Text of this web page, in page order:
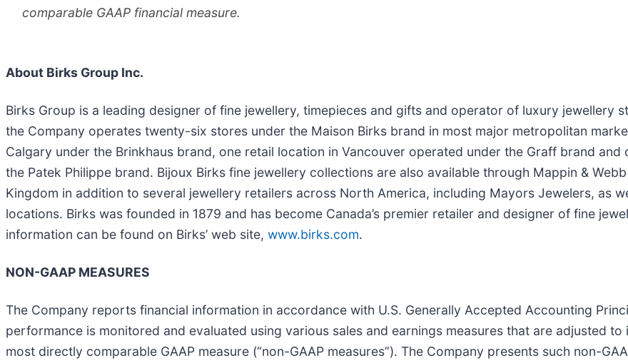
comparable GAAP financial measure.
About Birks Group Inc.
Birks Group is a leading designer of fine jewellery, timepieces and gifts and operator of luxury jewellery
the Company operates twenty-six stores under the Maison Birks brand in most major metropolitan
Calgary under the Brinkhaus brand, one retail location in Vancouver operated under the Graff brand
the Patek Philippe brand. Bijoux Birks fine jewellery collections are also available through Mappin &
Kingdom in addition to several jewellery retailers across North America, including Mayors Jewelers, as
locations. Birks was founded in 1879 and has become Canada’s premier retailer and designer of fine
information can be found on Birks’ web site, www.birks.com.
NON-GAAP MEASURES
The Company reports financial information in accordance with U.S. Generally Accepted Accounting
performance is monitored and evaluated using various sales and earnings measures that are adjusted
most directly comparable GAAP measure (“non-GAAP measures”). The Company presents such non-